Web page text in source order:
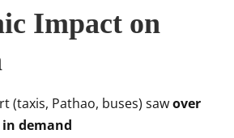
Impact on
(taxis, Pathao, buses) sawover
in demand